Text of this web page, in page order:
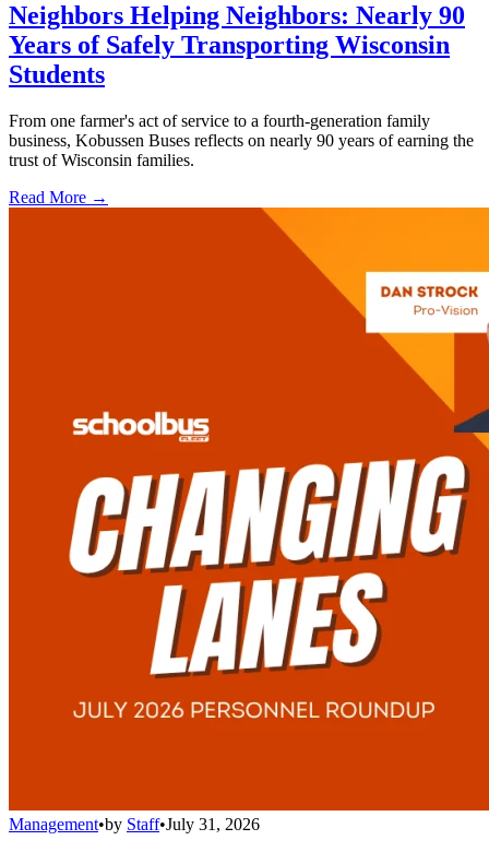
Neighbors Helping Neighbors: Nearly 90
Years of Safely Transporting Wisconsin
Students
From one farmer's act of service to a fourth-generation family
business, Kobussen Buses reflects on nearly 90 years of earning the
trust of Wisconsin families.
Read More →
Management•by Staff•July 31, 2026